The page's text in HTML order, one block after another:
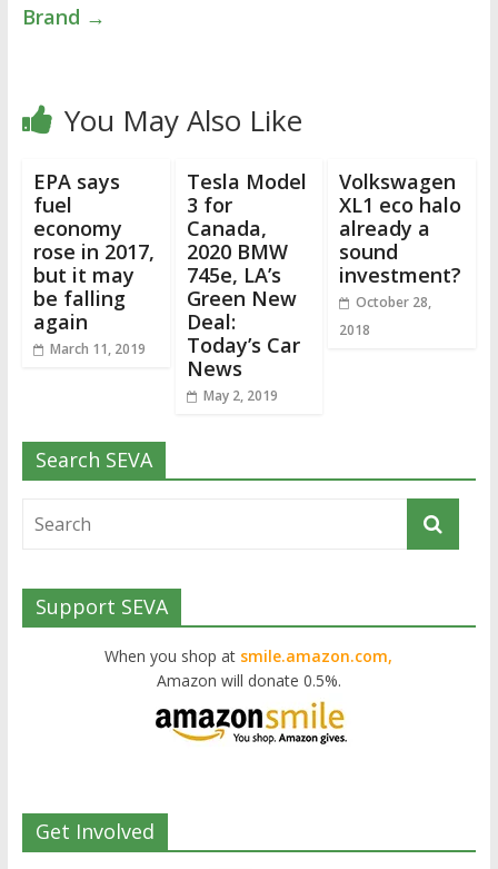
Brand →
You May Also Like
EPA says
fuel
economy
rose in 2017,
but it may
be falling
again
March 11, 2019
Tesla Model
3 for
Canada,
2020 BMW
745e, LA’s
Green New
Deal:
Today’s Car
News
May 2, 2019
Volkswagen
XL1 eco halo
already a
sound
investment?
October 28,
2018
Search SEVA
Support SEVA
When you shop at smile.amazon.com,
Amazon will donate 0.5%.
Get Involved